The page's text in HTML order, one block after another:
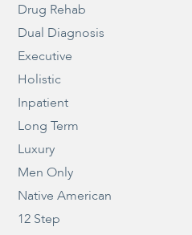
Drug Rehab
Dual Diagnosis
Executive
Holistic
Inpatient
Long Term
Luxury
Men Only
Native American
12 Step